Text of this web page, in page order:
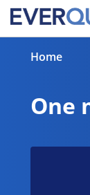
Home
One